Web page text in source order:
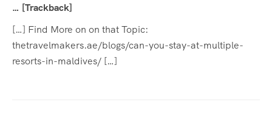
… [Trackback]
[…] Find More on on that Topic:
thetravelmakers.ae/blogs/can-you-stay-at-multiple-
resorts-in-maldives/ […]